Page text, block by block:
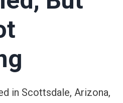
in Scottsdale, Arizona,